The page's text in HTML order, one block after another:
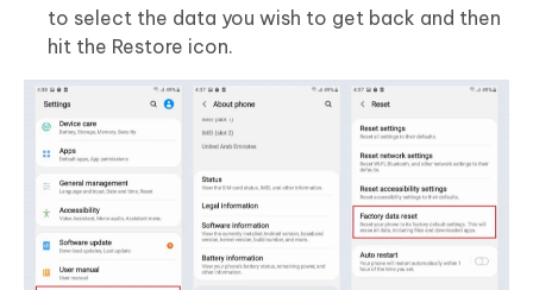
to select the data you wish to get back and then
hit the Restore icon.